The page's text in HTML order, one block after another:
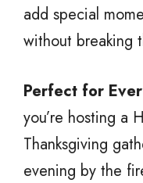
add special
without breaking
Perfect for
you’re hosting a
Thanksgiving
evening by the